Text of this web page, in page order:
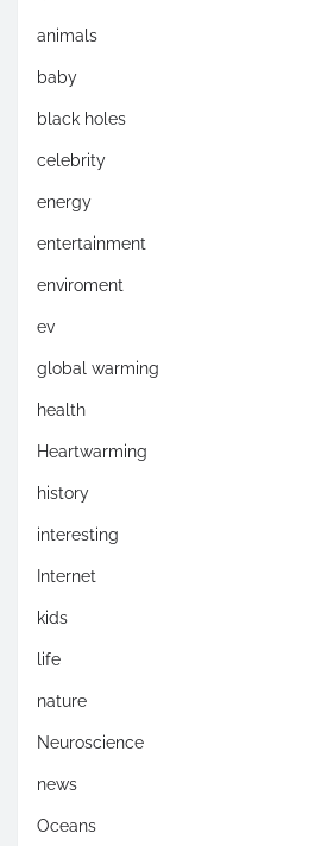
animals
baby
black holes
celebrity
energy
entertainment
enviroment
ev
global warming
health
Heartwarming
history
interesting
Internet
kids
life
nature
Neuroscience
news
Oceans